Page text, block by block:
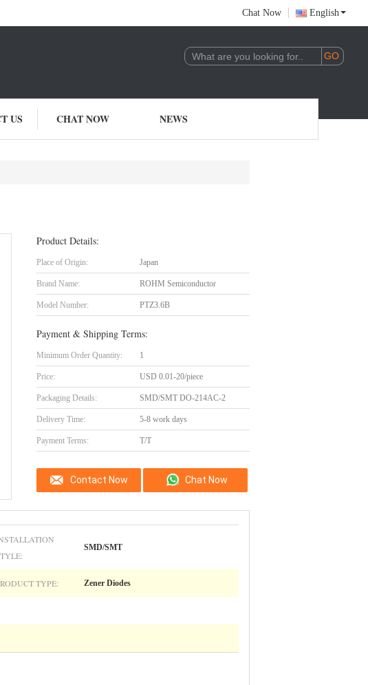
Chat Now English
US CHAT NOW NEWS
Product Details:
Place of Origin: Japan
Brand Name: ROHM Semiconductor
Model Number: PTZ3.6B
Payment & Shipping Terms:
Minimum Order Quantity: 1
Price: USD 0.01-20/piece
Packaging Details: SMD/SMT DO-214AC-2
Delivery Time: 5-8 work days
Payment Terms: T/T
Contact Now Chat Now
SMD/SMT
TYPE: Zener Diodes